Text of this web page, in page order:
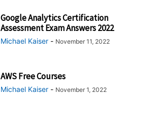
Google Analytics Certification
Assessment Exam Answers 2022
Michael Kaiser - November 11, 2022
AWS Free Courses
Michael Kaiser - November 1, 2022